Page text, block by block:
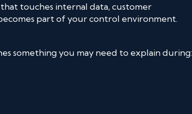
touches internal data, customer
part of your control environment.
something you may need to explain during: